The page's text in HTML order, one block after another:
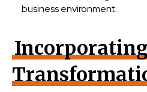
business environment.